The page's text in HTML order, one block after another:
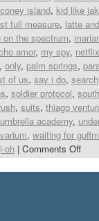
island, kid like
full measure, latte
on the spectrum,
amor, my spy, netflix
, only, palm springs,
of us, say i do, search
, soldier protocol,
, suits, thiago
umbrella academy,
, waiting for
oh | Comments Off